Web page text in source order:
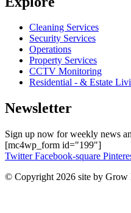
Cleaning Services
Security Services
Operations
Property Services
CCTV Monitoring
Residential - & Estate
Newsletter
Sign up now for weekly news
[mc4wp_form id="199"]
Twitter Facebook-square
© Copyright 2026 site by Grow